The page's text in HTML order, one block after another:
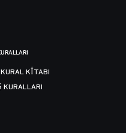
KITABI
KURALLARI